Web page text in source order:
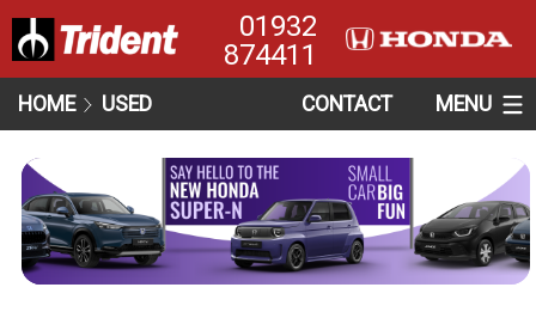
01932
874411
HOME USED CONTACT MENU